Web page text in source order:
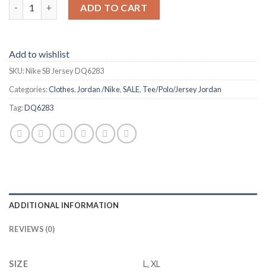
ADD TO CART
Add to wishlist
SKU:Nike SB Jersey DQ6283
Categories:Clothes, Jordan /Nike,SALE, Tee/Polo/Jersey Jordan
Tag:DQ6283
ADDITIONAL INFORMATION
REVIEWS (0)
SIZE L, XL